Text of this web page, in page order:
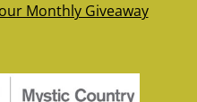
Monthly Giveaway